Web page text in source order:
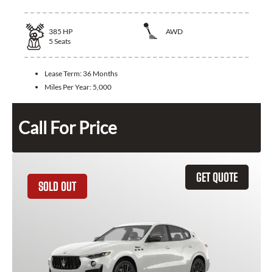
385 HP
AWD
5 Seats
Lease Term: 36 Months
Miles Per Year: 5,000
Call For Price
GET QUOTE
SOLD OUT